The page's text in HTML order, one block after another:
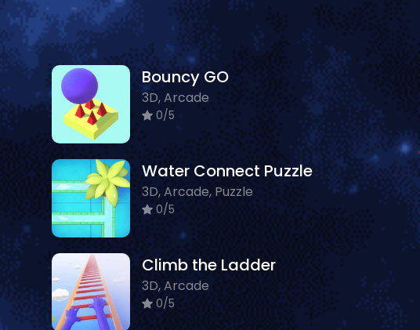
Bouncy GO
3D, Arcade
0/5
Water Connect Puzzle
3D, Arcade, Puzzle
0/5
Climb the Ladder
3D, Arcade
0/5